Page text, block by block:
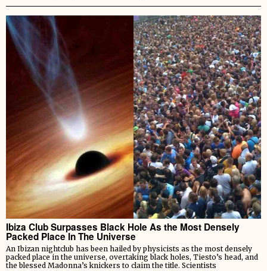
Ibiza Club Surpasses Black Hole As the Most Densely
Packed Place In The Universe
An Ibizan nightclub has been hailed by physicists as the most densely
packed place in the universe, overtaking black holes, Tiesto’s head, and
the blessed Madonna’s knickers to claim the title. Scientists